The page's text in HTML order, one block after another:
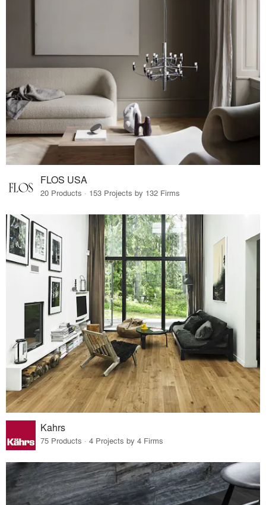
FLOS USA
20 Products · 153 Projects by 132 Firms
Kahrs
75 Products · 4 Projects by 4 Firms